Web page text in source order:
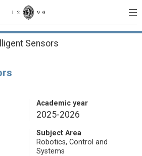
Sensors
Academic year
2025-2026
Subject Area
Robotics, Control and
Systems